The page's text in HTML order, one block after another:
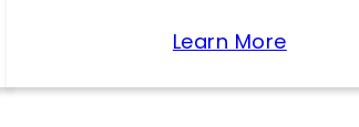
Learn More